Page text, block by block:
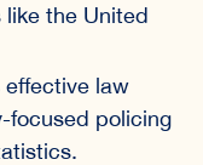
like the United
effective law
focused policing